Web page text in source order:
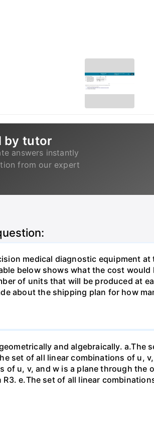
by tutor
answers instantly
from our expert
medical diagnostic equipment
below shows what the cost
of units that will be produced at
about the shipping plan for how
and algebraically. a.The
set of all linear combinations of u,
of u, v, and w is a plane through
е.The set of all linear